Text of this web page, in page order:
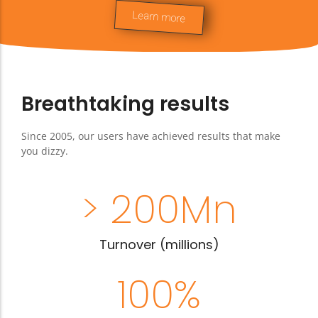
integrated, your saleswoman can even
book a treatment
Learn more
Breathtaking results
Since 2005, our users have achieved results that make
you dizzy.
Turnover (millions)
> 200Mn
100%